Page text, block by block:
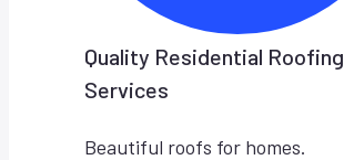
Quality Residential Roofing
Services
Beautiful roofs for homes.